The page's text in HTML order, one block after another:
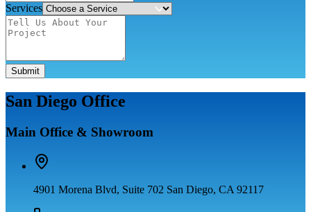
Services
Submit
San Diego Office
Main Office & Showroom
4901 Morena Blvd, Suite 702 San Diego, CA 92117